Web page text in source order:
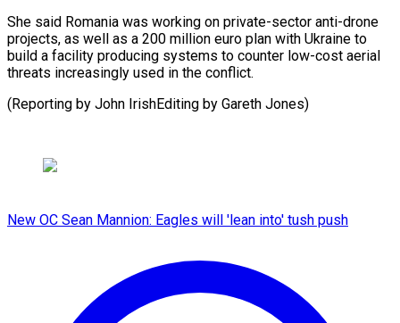
She said Romania was working on private-sector anti-drone
projects, as well as a 200 million euro plan with Ukraine to
build a facility producing systems to counter low-cost aerial
threats increasingly used in the conflict.
(Reporting by John ​IrishEditing by Gareth Jones)
New OC Sean Mannion: Eagles will 'lean into' tush push